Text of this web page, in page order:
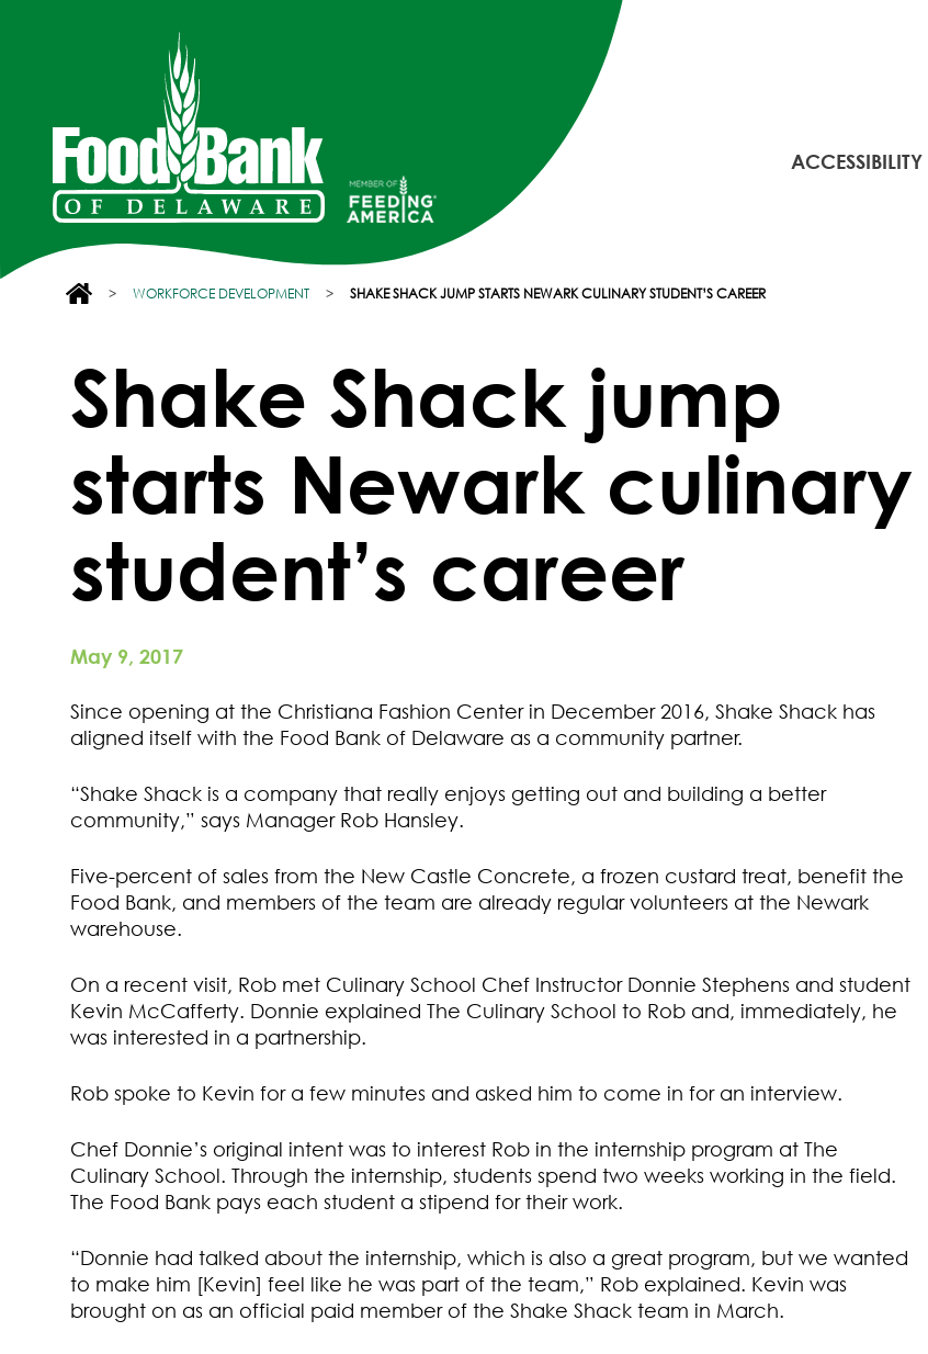
> WORKFORCE DEVELOPMENT > SHAKE SHACK JUMP STARTS NEWARK CULINARY STUDENT’S CAREER
Shake Shack jump
starts Newark culinary
student’s career
May 9, 2017
Since opening at the Christiana Fashion Center in December 2016, Shake Shack has
aligned itself with the Food Bank of Delaware as a community partner.
“Shake Shack is a company that really enjoys getting out and building a better
community,” says Manager Rob Hansley.
Five-percent of sales from the New Castle Concrete, a frozen custard treat, benefit the
Food Bank, and members of the team are already regular volunteers at the Newark
warehouse.
On a recent visit, Rob met Culinary School Chef Instructor Donnie Stephens and student
Kevin McCafferty. Donnie explained The Culinary School to Rob and, immediately, he
was interested in a partnership.
Rob spoke to Kevin for a few minutes and asked him to come in for an interview.
Chef Donnie’s original intent was to interest Rob in the internship program at The
Culinary School. Through the internship, students spend two weeks working in the field.
The Food Bank pays each student a stipend for their work.
“Donnie had talked about the internship, which is also a great program, but we wanted
to make him [Kevin] feel like he was part of the team,” Rob explained. Kevin was
brought on as an official paid member of the Shake Shack team in March.